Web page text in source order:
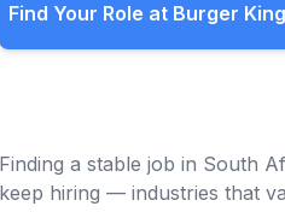
Find Your Role at Burger King
Finding a stable job in South
keep hiring — industries that